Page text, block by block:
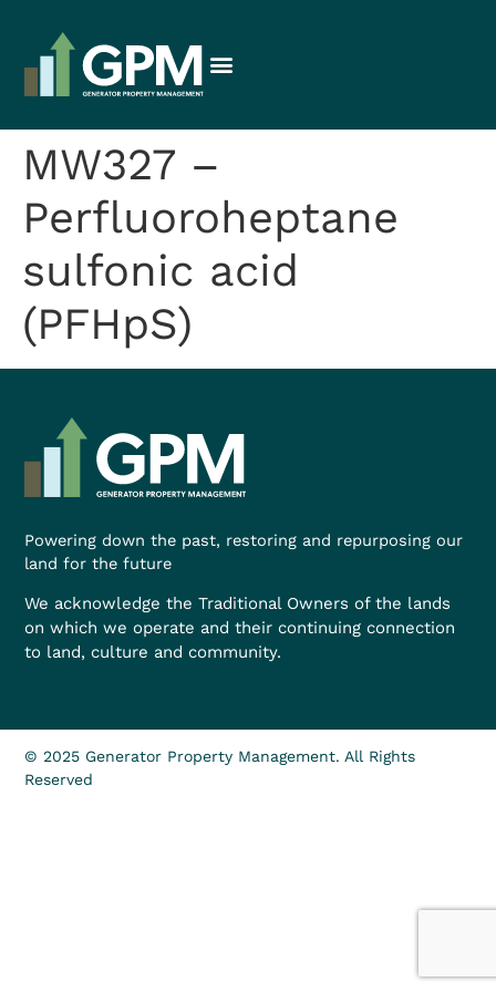
MW327 –
Perfluoroheptane
sulfonic acid
(PFHpS)
Powering down the past, restoring and repurposing our
land for the future
We acknowledge the Traditional Owners of the lands
on which we operate and their continuing connection
to land, culture and community.
© 2025 Generator Property Management. All Rights
Reserved